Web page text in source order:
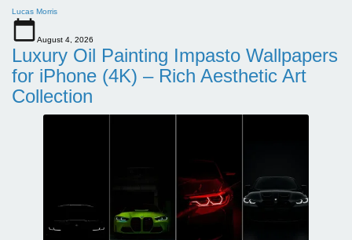
Lucas Morris
August 4, 2026
Luxury Oil Painting Impasto Wallpapers
for iPhone (4K) – Rich Aesthetic Art
Collection